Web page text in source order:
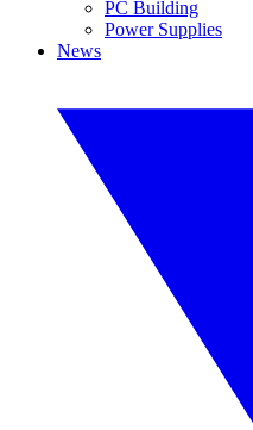
PC Building
Power Supplies
News